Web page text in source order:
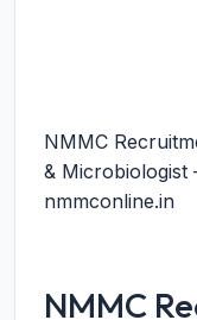
NMMC
& Microbiologist
nmmconline.in
NMMC